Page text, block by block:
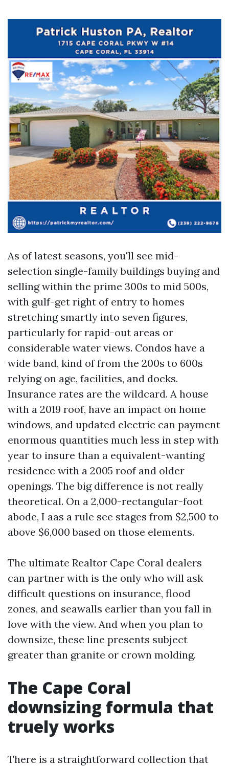
As of latest seasons, you'll see mid-
selection single-family buildings buying and
selling within the prime 300s to mid 500s,
with gulf-get right of entry to homes
stretching smartly into seven figures,
particularly for rapid-out areas or
considerable water views. Condos have a
wide band, kind of from the 200s to 600s
relying on age, facilities, and docks.
Insurance rates are the wildcard. A house
with a 2019 roof, have an impact on home
windows, and updated electric can payment
enormous quantities much less in step with
year to insure than a equivalent-wanting
residence with a 2005 roof and older
openings. The big difference is not really
theoretical. On a 2,000-rectangular-foot
abode, I aas a rule see stages from $2,500 to
above $6,000 based on those elements.
The ultimate Realtor Cape Coral dealers
can partner with is the only who will ask
difficult questions on insurance, flood
zones, and seawalls earlier than you fall in
love with the view. And when you plan to
downsize, these line presents subject
greater than granite or crown molding.
The Cape Coral
downsizing formula that
truely works
There is a straightforward collection that